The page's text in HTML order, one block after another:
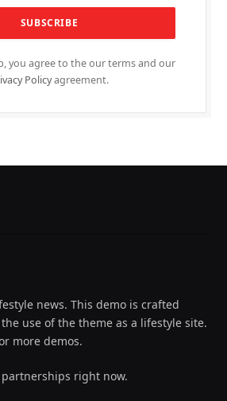
you agree to the our terms and our
Policyagreement.
news. This demo is crafted
use of the theme as a lifestyle site.
more demos.
right now.